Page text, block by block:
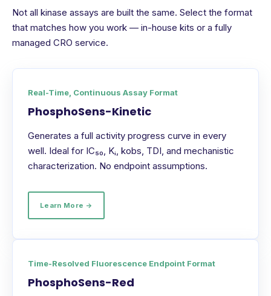
Not all kinase assays are built the same. Select the format
that matches how you work — in-house kits or a fully
managed CRO service.
Real-Time, Continuous Assay Format
PhosphoSens-Kinetic
Generates a full activity progress curve in every
well. Ideal for IC₅₀, Kᵢ, kobs, TDI, and mechanistic
characterization. No endpoint assumptions.
Learn More →
Time-Resolved Fluorescence Endpoint Format
PhosphoSens-Red